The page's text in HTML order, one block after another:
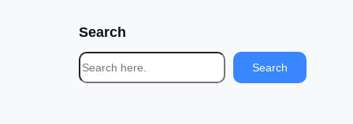
Search
S
e
Search